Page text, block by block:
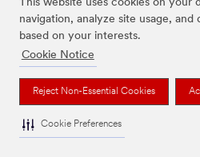
This website uses cookies on your
navigation, analyze site usage,
based on your interests.
Cookie Notice
Reject Non-Essential Cookies
Cookie Preferences